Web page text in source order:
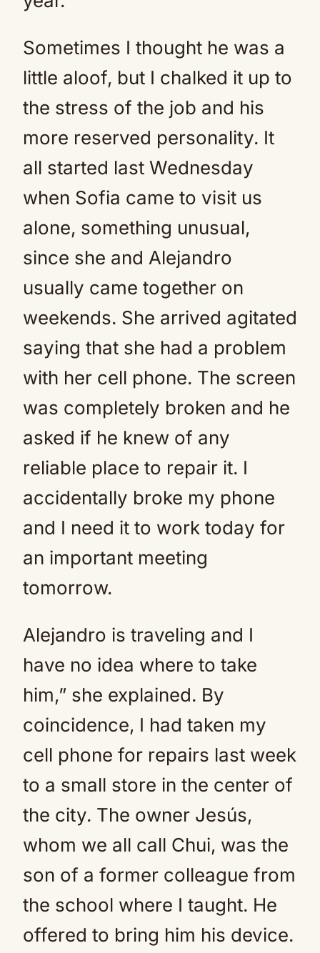
Sometimes I thought he was a
little aloof, but I chalked it up to
the stress of the job and his
more reserved personality. It
all started last Wednesday
when Sofia came to visit us
alone, something unusual,
since she and Alejandro
usually came together on
weekends. She arrived agitated
saying that she had a problem
with her cell phone. The screen
was completely broken and he
asked if he knew of any
reliable place to repair it. I
accidentally broke my phone
and I need it to work today for
an important meeting
tomorrow.
Alejandro is traveling and I
have no idea where to take
him,” she explained. By
coincidence, I had taken my
cell phone for repairs last week
to a small store in the center of
the city. The owner Jesús,
whom we all call Chui, was the
son of a former colleague from
the school where I taught. He
offered to bring him his device.